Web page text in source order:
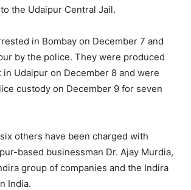
the Udaipur Central Jail.
in Bombay on December 7 and
by the police. They were produced
Udaipur on December 8 and were
custody on December 9 for seven
others have been charged with
based businessman Dr. Ajay Murdia,
group of companies and the Indira
India.